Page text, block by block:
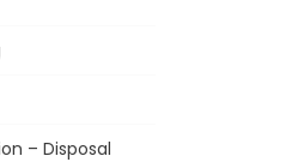
– Disposal